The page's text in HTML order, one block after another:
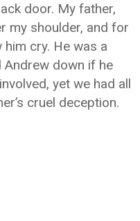
door. My father,
my shoulder, and for
cry. He was a
Andrew down if he
yet we had all
cruel deception.